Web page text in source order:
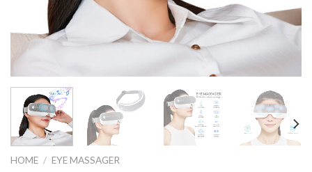
HOME / EYE MASSAGER